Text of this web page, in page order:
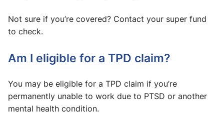
Not sure if you’re covered? Contact your super fund
to check.
Am I eligible for a TPD claim?
You may be eligible for a TPD claim if you’re
permanently unable to work due to PTSD or another
mental health condition.